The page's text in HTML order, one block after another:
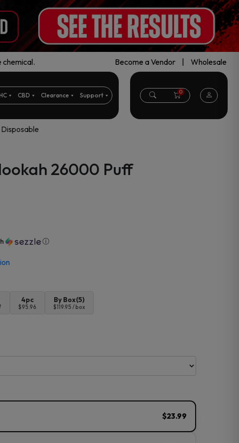
chemical. Become a Vendor Wholesale
CBD Clearance Support 0
26000 Puff
ⓘ
4pc
$95.96
By Box(5)
$119.95 / box
$23.99